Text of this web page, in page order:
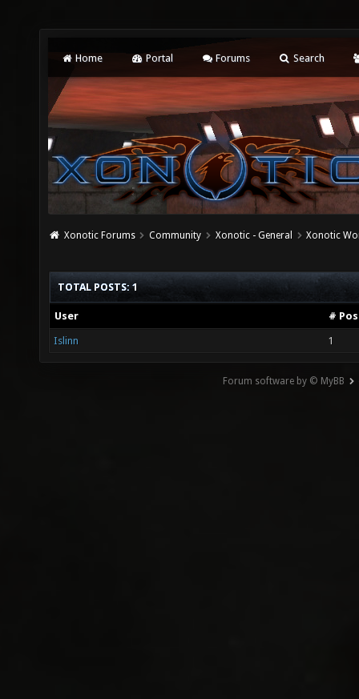
Home Portal Forums Search
Xonotic Forums Community Xonotic - General Xonotic
TOTAL POSTS: 1
User #
Islinn 1
Forum software by © MyBB